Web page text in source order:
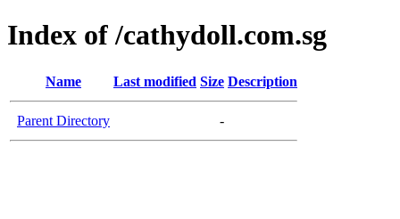
Index of /cathydoll.com.sg
Name Last modified Size Description
Parent Directory -